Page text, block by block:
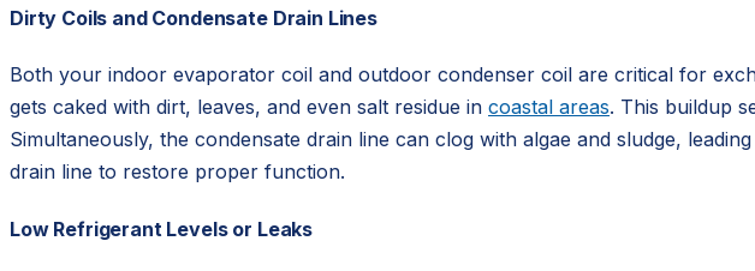
Dirty Coils and Condensate Drain Lines
Both your indoor evaporator coil and outdoor condenser coil are critical for
gets caked with dirt, leaves, and even salt residue in coastal areas. This buildup
Simultaneously, the condensate drain line can clog with algae and sludge,
drain line to restore proper function.
Low Refrigerant Levels or Leaks